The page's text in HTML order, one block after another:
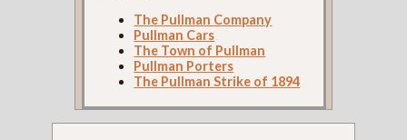
The Pullman Company
Pullman Cars
The Town of Pullman
Pullman Porters
The Pullman Strike of 1894